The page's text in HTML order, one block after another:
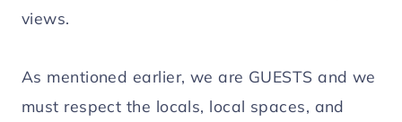
views.
As mentioned earlier, we are GUESTS and we
must respect the locals, local spaces, and